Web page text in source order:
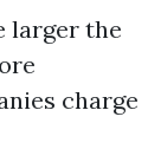
larger the
charge